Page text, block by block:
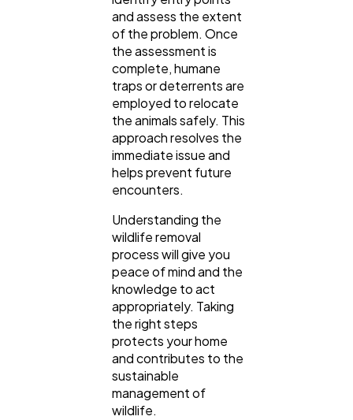
Digital Marketing
Content Marketing
Mobile App
and assess the extent
of the problem. Once
the assessment is
complete, humane
traps or deterrents are
employed to relocate
the animals safely. This
approach resolves the
immediate issue and
helps prevent future
encounters.
Understanding the
wildlife removal
process will give you
peace of mind and the
knowledge to act
appropriately. Taking
the right steps
protects your home
and contributes to the
sustainable
management of
wildlife.